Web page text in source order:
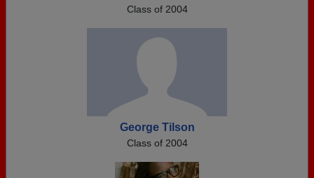
Class of 2004
George Tilson
Class of 2004